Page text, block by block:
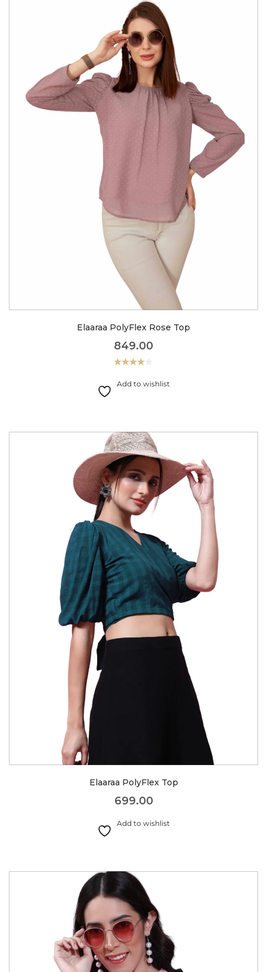
Elaaraa PolyFlex Rose Top
849.00
4.00out
of 5
Add to wishlist
Elaaraa PolyFlex Top
699.00
Add to wishlist